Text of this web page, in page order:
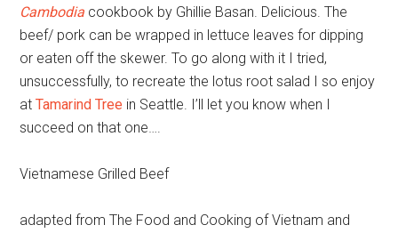
Cambodia cookbook by Ghillie Basan. Delicious. The
beef/ pork can be wrapped in lettuce leaves for dipping
or eaten off the skewer. To go along with it I tried,
unsuccessfully, to recreate the lotus root salad I so enjoy
atTamarind Tree in Seattle. I’ll let you know when I
succeed on that one….
Vietnamese Grilled Beef
adapted from The Food and Cooking of Vietnam and